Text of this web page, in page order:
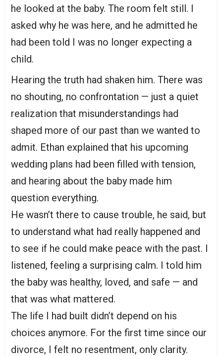
he looked at the baby. The room felt still. I
asked why he was here, and he admitted he
had been told I was no longer expecting a
child.
Hearing the truth had shaken him. There was
no shouting, no confrontation — just a quiet
realization that misunderstandings had
shaped more of our past than we wanted to
admit. Ethan explained that his upcoming
wedding plans had been filled with tension,
and hearing about the baby made him
question everything.
He wasn’t there to cause trouble, he said, but
to understand what had really happened and
to see if he could make peace with the past. I
listened, feeling a surprising calm. I told him
the baby was healthy, loved, and safe — and
that was what mattered.
The life I had built didn’t depend on his
choices anymore. For the first time since our
divorce, I felt no resentment, only clarity.